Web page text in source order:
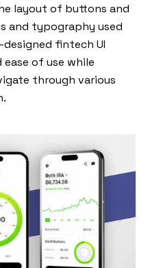
layout of buttons and
and typography used
fintech UI
of use while
through various